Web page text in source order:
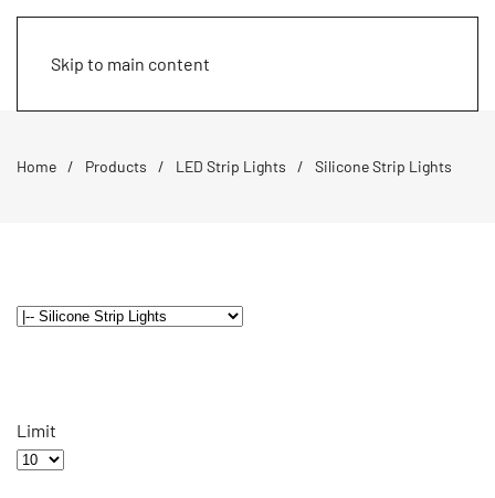
Skip to main content
Home Products LED Strip Lights Silicone Strip Lights
Limit